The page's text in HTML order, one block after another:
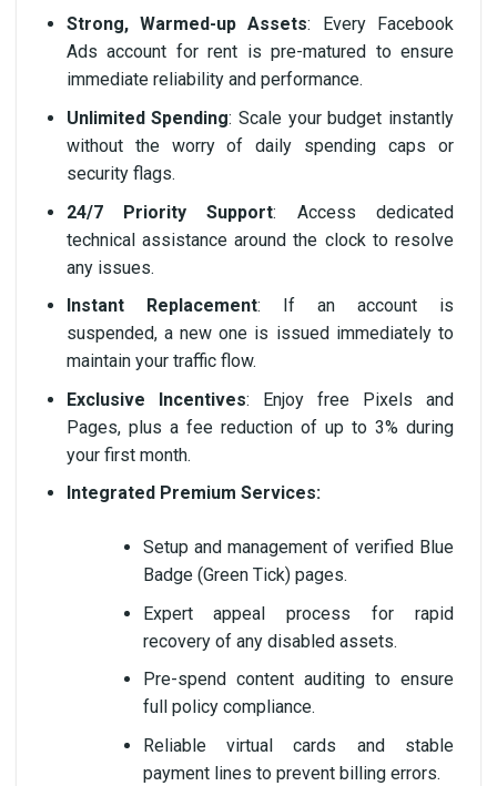
Strong, Warmed-up Assets: Every Facebook
Ads account for rent is pre-matured to ensure
immediate reliability and performance.
Unlimited Spending: Scale your budget instantly
without the worry of daily spending caps or
security flags.
24/7 Priority Support: Access dedicated
technical assistance around the clock to resolve
any issues.
Instant Replacement: If an account is
suspended, a new one is issued immediately to
maintain your traffic flow.
Exclusive Incentives: Enjoy free Pixels and
Pages, plus a fee reduction of up to 3% during
your first month.
Integrated Premium Services:
Setup and management of verified Blue
Badge (Green Tick) pages.
Expert appeal process for rapid
recovery of any disabled assets.
Pre-spend content auditing to ensure
full policy compliance.
Reliable virtual cards and stable
payment lines to prevent billing errors.